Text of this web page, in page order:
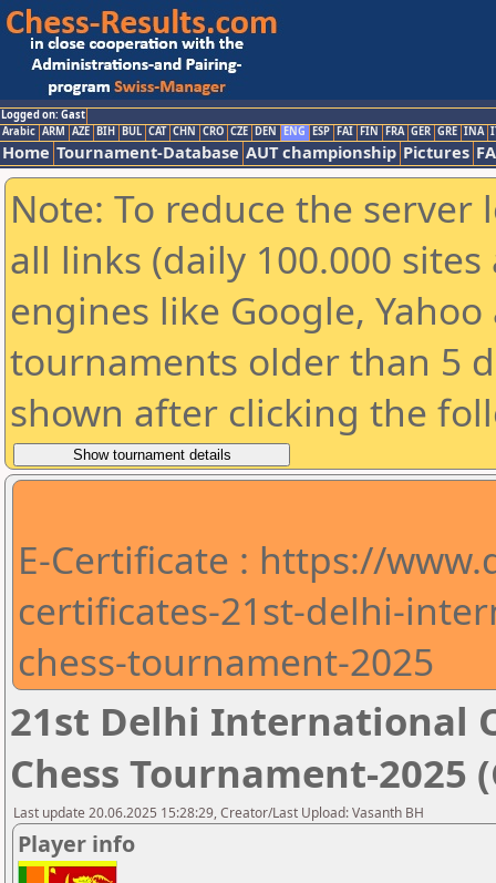
Logged on: Gast
Arabic ARM AZE BIH BUL CAT CHN CRO CZE DEN ENG ESP FAI FIN FRA GER GRE INA
Home Tournament-Database AUT championship Pictures
Note: To reduce the
all links (daily 100.000
engines like Google,
tournaments older than 5
shown after clicking the
E-Certificate : https://
certificates-21st-delhi-
chess-tournament-2025
21st Delhi International
Chess Tournament-2025
Last update 20.06.2025 15:28:29, Creator/Last Upload: Vasanth BH
Player info